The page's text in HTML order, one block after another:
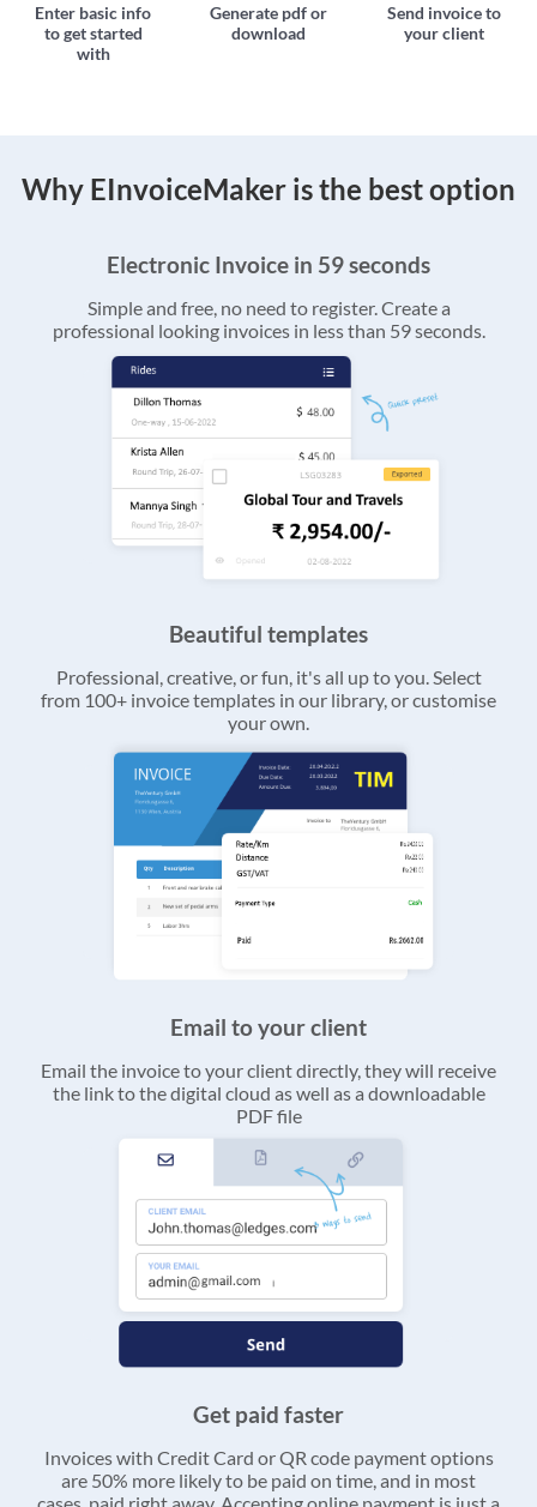
Enter basic info
to get started
with
Generate pdf or
download
Send invoice to
your client
Why EInvoiceMaker is the best option
Electronic Invoice in 59 seconds
Simple and free, no need to register. Create a
professional looking invoices in less than 59 seconds.
Beautiful templates
Professional, creative, or fun, it's all up to you. Select
from 100+ invoice templates in our library, or customise
your own.
Email to your client
Email the invoice to your client directly, they will receive
the link to the digital cloud as well as a downloadable
PDF file
Get paid faster
Invoices with Credit Card or QR code payment options
are 50% more likely to be paid on time, and in most